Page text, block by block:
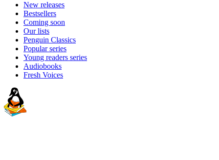
New releases
Bestsellers
Coming soon
Our lists
Penguin Classics
Popular series
Young readers series
Audiobooks
Fresh Voices